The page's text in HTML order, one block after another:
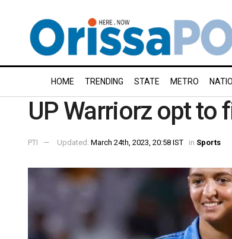
HOME TRENDING STATE METRO
UP Warriorz opt to
PTI Updated: March 24th, 2023, 20:58 IST in Sports